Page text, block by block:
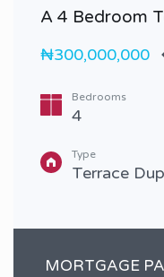
A 4 Bedroom
₦300,000,000
Bedrooms
4
Type
Terrace
MORTGAGE